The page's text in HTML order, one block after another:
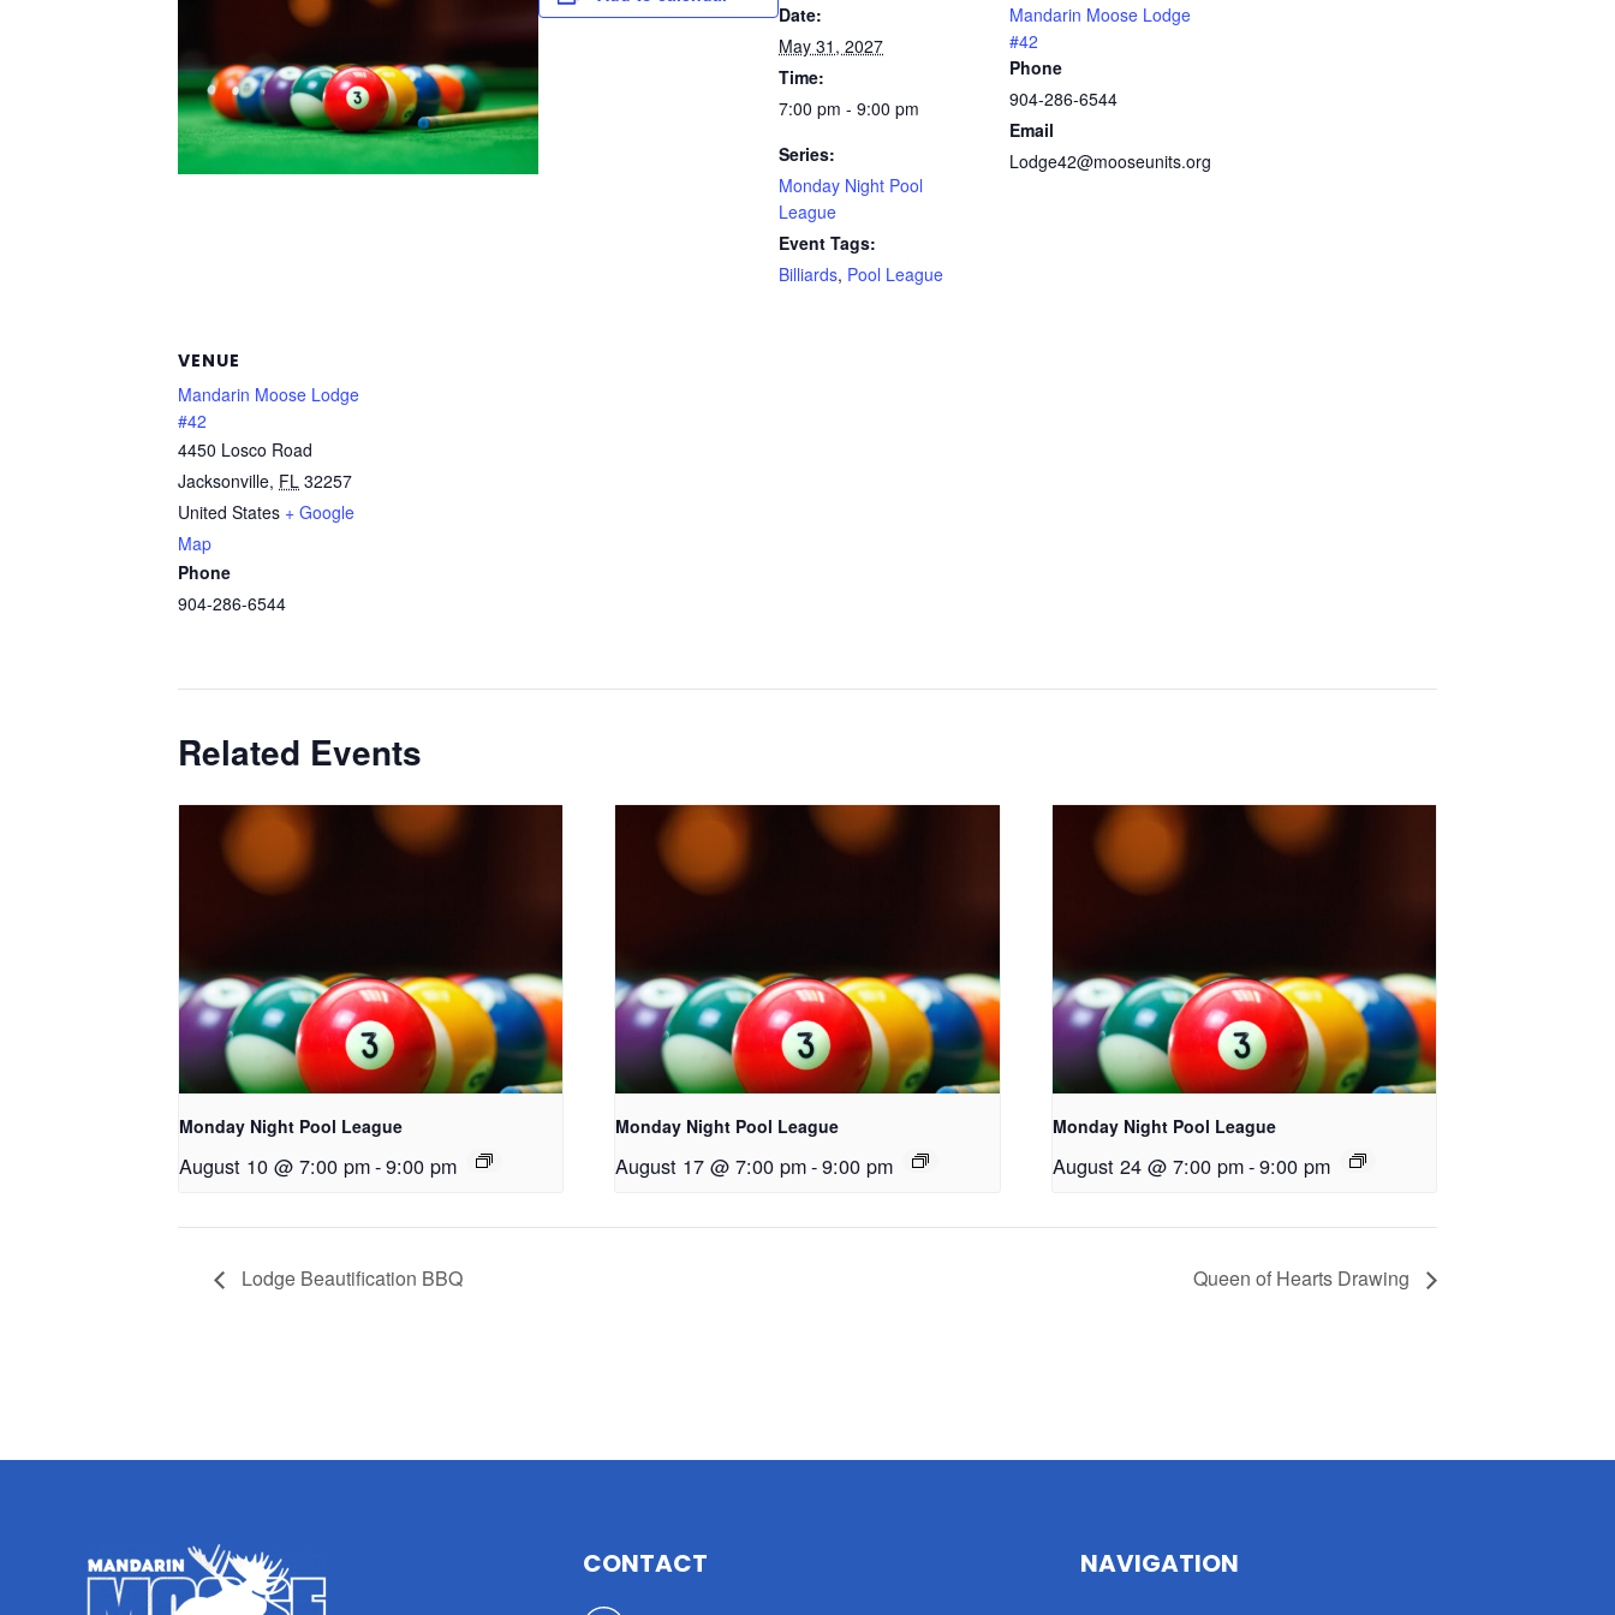
Date:
May 31, 2027
Time:
7:00 pm - 9:00 pm
Series:
Monday Night Pool
League
Event Tags:
Billiards, Pool League
Mandarin Moose Lodge
#42
Phone
904-286-6544
Email
Lodge42@mooseunits.org
VENUE
Mandarin Moose Lodge
#42
4450 Losco Road
Jacksonville, FL 32257
United States + Google
Map
Phone
904-286-6544
Related Events
Monday Night Pool League
August 10 @ 7:00 pm-9:00 pm
Monday Night Pool League
August 17 @ 7:00 pm-9:00 pm
Monday Night Pool League
August 24 @ 7:00 pm-9:00 pm
Lodge Beautification BBQ Queen of Hearts Drawing
CONTACT NAVIGATION